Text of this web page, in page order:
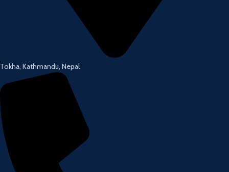
Tokha, Kathmandu, Nepal